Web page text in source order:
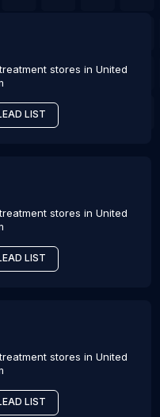
stores in United
LIST
stores in United
LIST
stores in United
LIST